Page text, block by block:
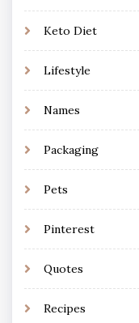
Keto Diet
Lifestyle
Names
Packaging
Pets
Pinterest
Quotes
Recipes